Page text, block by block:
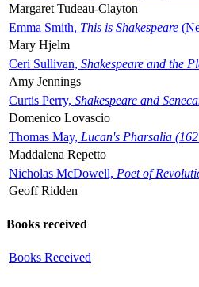
Margaret Tudeau-Clayton
Emma Smith, This is Shakespeare
Mary Hjelm
Ceri Sullivan, Shakespeare and the
Amy Jennings
Curtis Perry, Shakespeare and
Domenico Lovascio
Thomas May, Lucan's Pharsalia
Maddalena Repetto
Nicholas McDowell, Poet of
Geoff Ridden
Books received
Books Received